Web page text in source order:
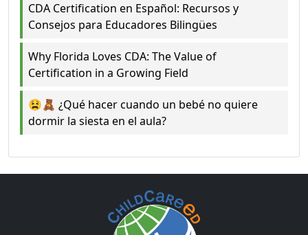
CDA Certification en Español: Recursos y
Consejos para Educadores Bilingües
Why Florida Loves CDA: The Value of
Certification in a Growing Field
😫🧸 ¿Qué hacer cuando un bebé no quiere
dormir la siesta en el aula?